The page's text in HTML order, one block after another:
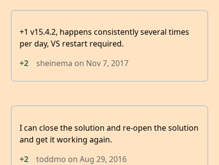
+1 v15.4.2, happens consistently several times
per day, VS restart required.
+2
sheinema on Nov 7, 2017
I can close the solution and re-open the solution
and get it working again.
+2
toddmo on Aug 29, 2016